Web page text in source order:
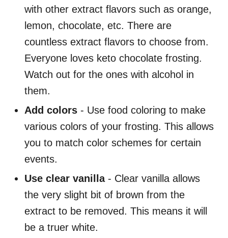
with other extract flavors such as orange,
lemon, chocolate, etc. There are
countless extract flavors to choose from.
Everyone loves keto chocolate frosting.
Watch out for the ones with alcohol in
them.
Add colors - Use food coloring to make
various colors of your frosting. This allows
you to match color schemes for certain
events.
Use clear vanilla- Clear vanilla allows
the very slight bit of brown from the
extract to be removed. This means it will
be a truer white.